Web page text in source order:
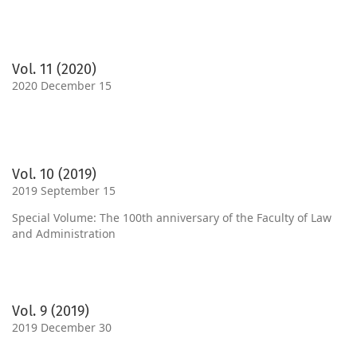
Vol. 11 (2020)
2020 December 15
Vol. 10 (2019)
2019 September 15
Special Volume: The 100th anniversary of the Faculty of Law
and Administration
Vol. 9 (2019)
2019 December 30